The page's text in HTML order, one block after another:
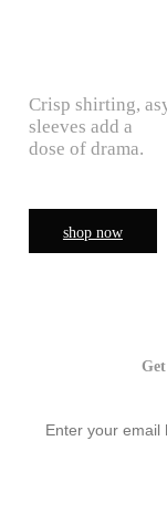
Crisp shirting,
sleeves add a
dose of drama.
shop now